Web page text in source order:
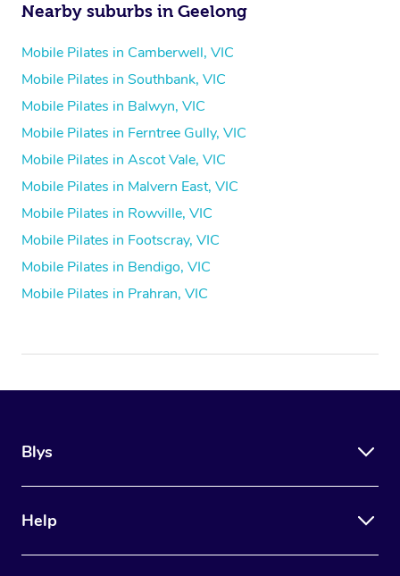
Nearby suburbs in Geelong
Mobile Pilates in Camberwell, VIC
Mobile Pilates in Southbank, VIC
Mobile Pilates in Balwyn, VIC
Mobile Pilates in Ferntree Gully, VIC
Mobile Pilates in Ascot Vale, VIC
Mobile Pilates in Malvern East, VIC
Mobile Pilates in Rowville, VIC
Mobile Pilates in Footscray, VIC
Mobile Pilates in Bendigo, VIC
Mobile Pilates in Prahran, VIC
Blys
Help